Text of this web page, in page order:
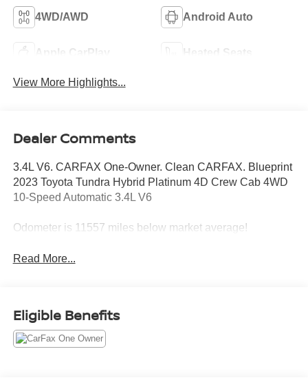
4WD/AWD Android Auto
Apple CarPlay Heated Seats
View More Highlights...
Dealer Comments
3.4L V6. CARFAX One-Owner. Clean CARFAX. Blueprint
2023 Toyota Tundra Hybrid Platinum 4D Crew Cab 4WD
10-Speed Automatic 3.4L V6
Odometer is 11557 miles below market average!
Read More...
Eligible Benefits